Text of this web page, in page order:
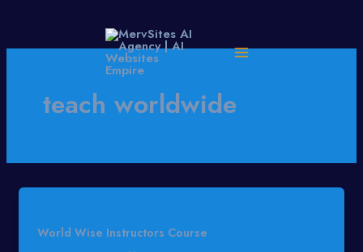
teach worldwide
World Wise Instructors Course